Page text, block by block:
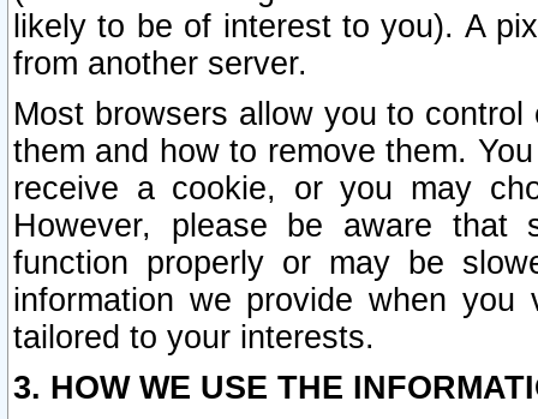
likely to be of interest to you). A
from another server.
Most browsers allow you to
them and how to remove them.
receive a cookie, or you may
However, please be aware that
function properly or may be
information we provide when
tailored to your interests.
3. HOW WE USE THE